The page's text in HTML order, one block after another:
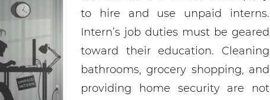
to hire and use unpaid interns.
Intern’s job duties must be geared
toward their education. Cleaning
bathrooms, grocery shopping, and
providing home security are not